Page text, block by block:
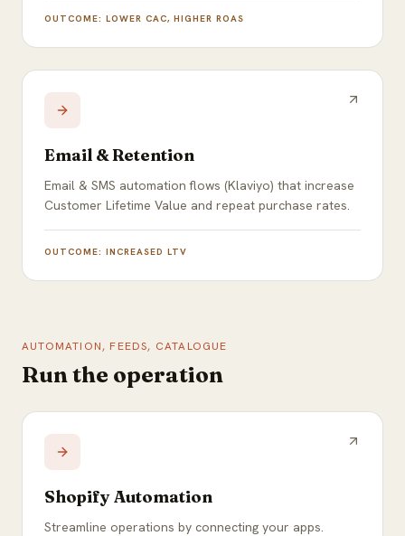
OUTCOME: LOWER CAC, HIGHER ROAS
Email & Retention
Email & SMS automation flows (Klaviyo) that increase
Customer Lifetime Value and repeat purchase rates.
OUTCOME: INCREASED LTV
AUTOMATION, FEEDS, CATALOGUE
Run the operation
Shopify Automation
Streamline operations by connecting your apps.